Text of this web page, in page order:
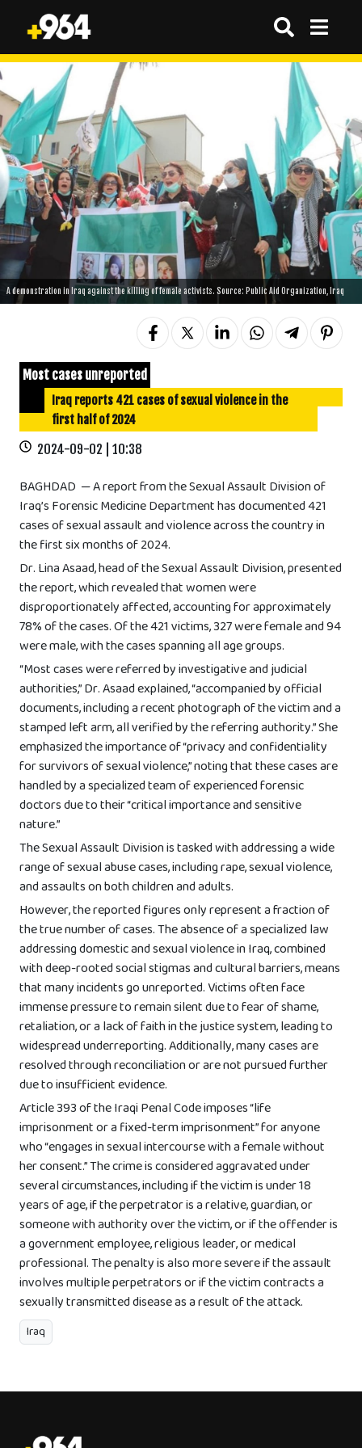
A demonstration in Iraq against the killing of female activists. Source: Public Aid Organization, Iraq
Most cases unreported
Iraq reports 421 cases of sexual violence in the
first half of 2024
2024-09-02 | 10:38
BAGHDAD — A report from the Sexual Assault Division of
Iraq’s Forensic Medicine Department has documented 421
cases of sexual assault and violence across the country in
the first six months of 2024.
Dr. Lina Asaad, head of the Sexual Assault Division, presented
the report, which revealed that women were
disproportionately affected, accounting for approximately
78% of the cases. Of the 421 victims, 327 were female and 94
were male, with the cases spanning all age groups.
“Most cases were referred by investigative and judicial
authorities,” Dr. Asaad explained, “accompanied by official
documents, including a recent photograph of the victim and a
stamped left arm, all verified by the referring authority.” She
emphasized the importance of “privacy and confidentiality
for survivors of sexual violence,” noting that these cases are
handled by a specialized team of experienced forensic
doctors due to their “critical importance and sensitive
nature.”
The Sexual Assault Division is tasked with addressing a wide
range of sexual abuse cases, including rape, sexual violence,
and assaults on both children and adults.
However, the reported figures only represent a fraction of
the true number of cases. The absence of a specialized law
addressing domestic and sexual violence in Iraq, combined
with deep-rooted social stigmas and cultural barriers, means
that many incidents go unreported. Victims often face
immense pressure to remain silent due to fear of shame,
retaliation, or a lack of faith in the justice system, leading to
widespread underreporting. Additionally, many cases are
resolved through reconciliation or are not pursued further
due to insufficient evidence.
Article 393 of the Iraqi Penal Code imposes “life
imprisonment or a fixed-term imprisonment” for anyone
who “engages in sexual intercourse with a female without
her consent.” The crime is considered aggravated under
several circumstances, including if the victim is under 18
years of age, if the perpetrator is a relative, guardian, or
someone with authority over the victim, or if the offender is
a government employee, religious leader, or medical
professional. The penalty is also more severe if the assault
involves multiple perpetrators or if the victim contracts a
sexually transmitted disease as a result of the attack.
Iraq